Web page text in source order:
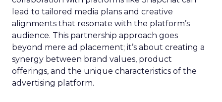
lead to tailored media plans and creative
alignments that resonate with the platform’s
audience. This partnership approach goes
beyond mere ad placement; it’s about creating a
synergy between brand values, product
offerings, and the unique characteristics of the
advertising platform.